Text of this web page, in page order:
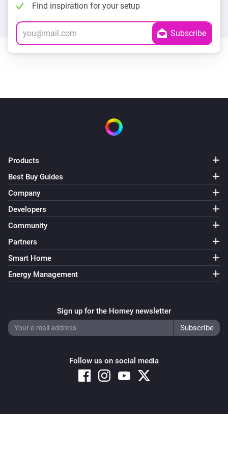
Find inspiration for your setup
Products
Best Buy Guides
Company
Developers
Community
Partners
Smart Home
Energy Management
Sign up for the Homey newsletter
Follow us on social media